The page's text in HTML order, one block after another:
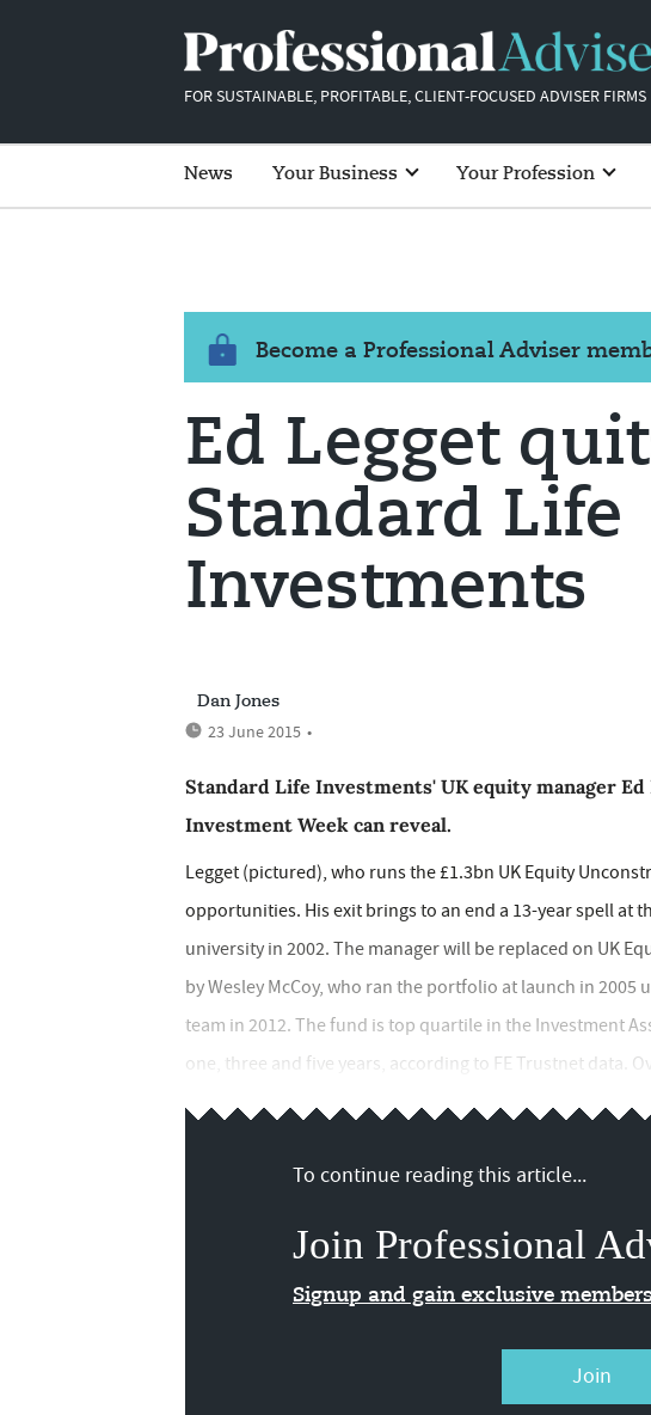
FOR SUSTAINABLE, PROFITABLE, CLIENT-FOCUSED ADVISER FIRMS
News Your Business Your Profession
Become a Professional Adviser
Ed Legget
Standard Life
Investments
Dan Jones
23 June 2015 •
Standard Life Investments' UK equity manager
Investment Week can reveal.
Legget (pictured), who runs the £1.3bn UK Equity
opportunities. His exit brings to an end a 13-year spell at
university in 2002. The manager will be replaced on UK
by Wesley McCoy, who ran the portfolio at launch in 2005
team in 2012. The fund is top quartile in the Investment
one, three and five years, according to FE Trustnet data.
To continue reading this article...
Join Professional
Signup and gain exclusive
Join